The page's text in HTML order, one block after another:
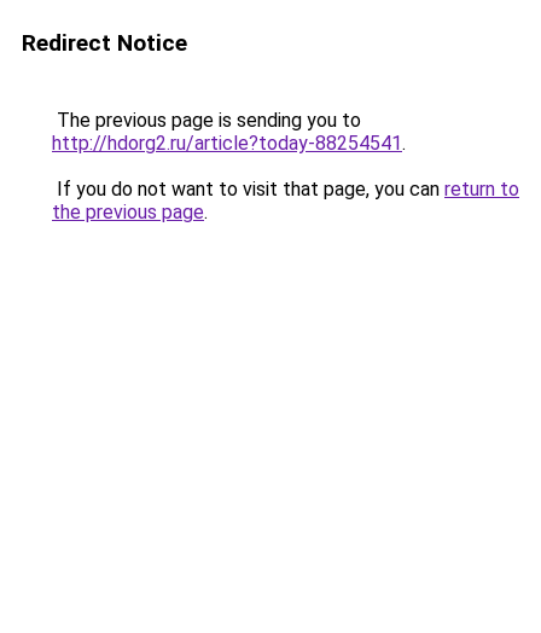
Redirect Notice
The previous page is sending you to
http://hdorg2.ru/article?today-88254541.
If you do not want to visit that page, you can return to
the previous page.